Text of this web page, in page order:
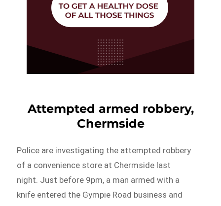
Attempted armed robbery,
Chermside
Police are investigating the attempted robbery
of a convenience store at Chermside last
night. Just before 9pm, a man armed with a
knife entered the Gympie Road business and